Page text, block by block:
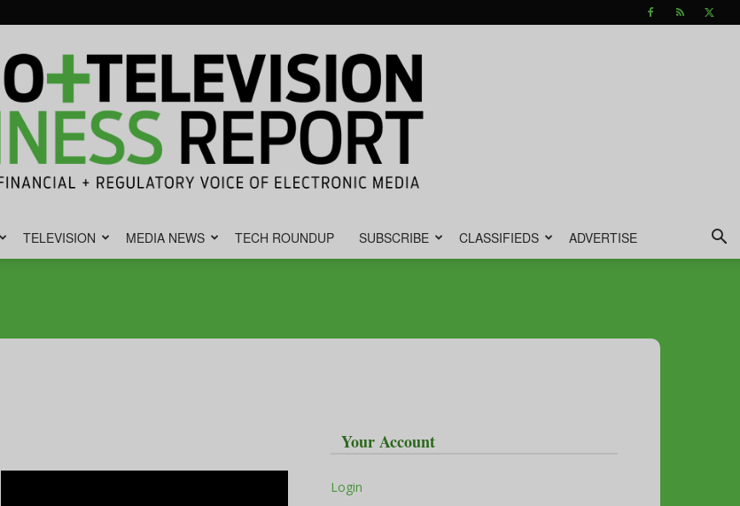
TELEVISION MEDIA NEWS TECH ROUNDUP SUBSCRIBE CLASSIFIEDS ADVERTISE
Your Account
Login